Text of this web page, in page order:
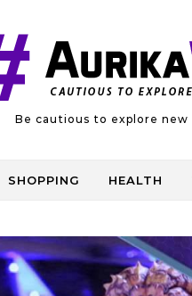
Be cautious to explore new
SHOPPING HEALTH